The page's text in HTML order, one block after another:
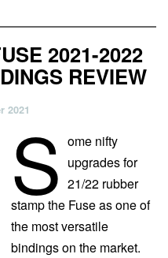
2021-2022
REVIEW
2021
S ome nifty
upgrades for
21/22 rubber
stamp the Fuse as one of
the most versatile
bindings on the market.